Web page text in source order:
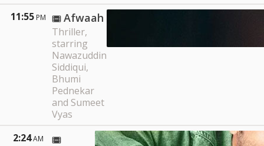
11:55 PM Afwaah
Thriller,
starring
Nawazuddin
Siddiqui,
Bhumi
Pednekar
and Sumeet
Vyas
2:24AM